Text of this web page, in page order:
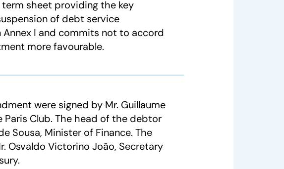
sheet providing the key
of debt service
I and commits not to accord
more favourable.
were signed by Mr. Guillaume
Club. The head of the debtor
Sousa, Minister of Finance. The
Osvaldo Victorino João, Secretary